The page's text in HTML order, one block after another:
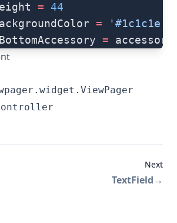
= 44
= '#1c1c1e'
= accessory
Next
TextField→